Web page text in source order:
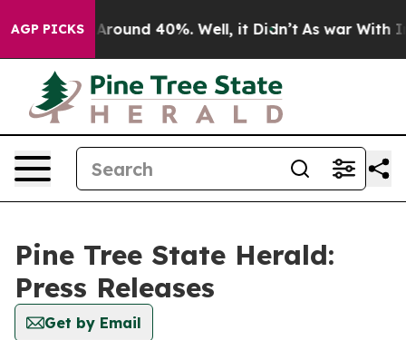
AGP PICKS
a Floor Around 40%. Well, it Didn’t As war With
Pine Tree State Herald:
Press Releases
Get by Email